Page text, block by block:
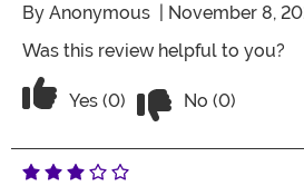
By Anonymous | November 8,
Was this review helpful to you?
Vote Yes on the review titled
Yes (0) No (0)